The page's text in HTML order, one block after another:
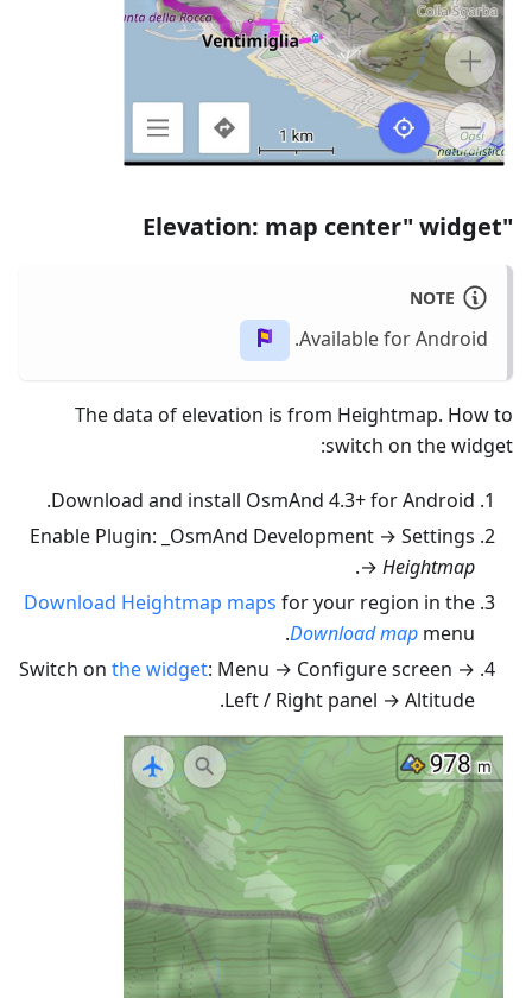
"Elevation: map center" widget
NOTE
Available for Android.
The data of elevation is from Heightmap. How to
switch on the widget:
Download and install OsmAnd 4.3+ for Android.
Enable Plugin: _OsmAnd Development → Settings
→ Heightmap
.
Download Heightmap maps for your region in the
Download map menu.
Switch on the widget: Menu → Configure screen →
Left / Right panel → Altitude.